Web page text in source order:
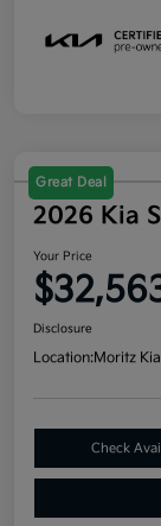
Great Deal
2026 Kia
Your Price
Disclosure
Location:Moritz
Check